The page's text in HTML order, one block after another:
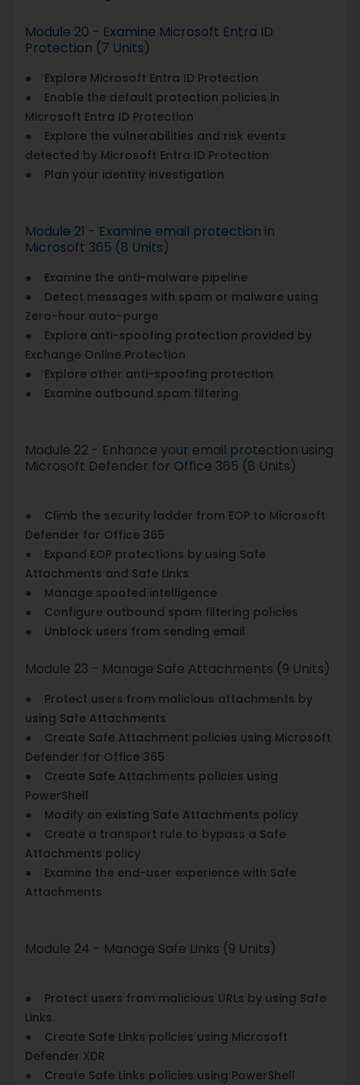
Module 20 - Examine Microsoft Entra ID
Protection (7 Units)
● Explore Microsoft Entra ID Protection
● Enable the default protection policies in
Microsoft Entra ID Protection
● Explore the vulnerabilities and risk events
detected by Microsoft Entra ID Protection
● Plan your identity investigation
Module 21 - Examine email protection in
Microsoft 365 (8 Units)
● Examine the anti-malware pipeline
● Detect messages with spam or malware using
Zero-hour auto-purge
● Explore anti-spoofing protection provided by
Exchange Online Protection
● Explore other anti-spoofing protection
● Examine outbound spam filtering
Module 22 - Enhance your email protection using
Microsoft Defender for Office 365 (8 Units)
● Climb the security ladder from EOP to Microsoft
Defender for Office 365
● Expand EOP protections by using Safe
Attachments and Safe Links
● Manage spoofed intelligence
● Configure outbound spam filtering policies
● Unblock users from sending email
Module 23 - Manage Safe Attachments (9 Units)
● Protect users from malicious attachments by
using Safe Attachments
● Create Safe Attachment policies using Microsoft
Defender for Office 365
● Create Safe Attachments policies using
PowerShell
● Modify an existing Safe Attachments policy
● Create a transport rule to bypass a Safe
Attachments policy
● Examine the end-user experience with Safe
Attachments
Module 24 - Manage Safe Links (9 Units)
● Protect users from malicious URLs by using Safe
Links
● Create Safe Links policies using Microsoft
Defender XDR
● Create Safe Links policies using PowerShell